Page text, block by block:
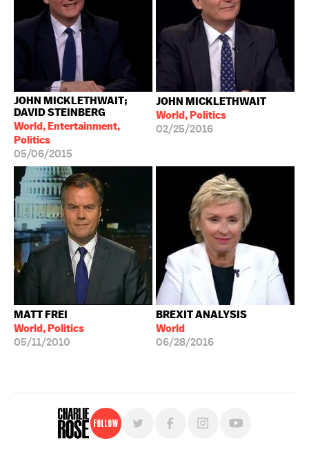
JOHN MICKLETHWAIT;
DAVID STEINBERG
World, Entertainment,
Politics
05/06/2015
JOHN MICKLETHWAIT
World, Politics
02/25/2016
MATT FREI
World, Politics
05/11/2010
BREXIT ANALYSIS
World
06/28/2016
Follow